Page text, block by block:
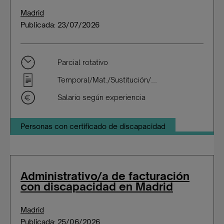
Madrid
Publicada: 23/07/2026
Parcial rotativo
Temporal/Mat./Sustitución/...
Salario según experiencia
Personas con certificado de discapacidad
Administrativo/a de facturación
con discapacidad en Madrid
Madrid
Publicada: 25/06/2026